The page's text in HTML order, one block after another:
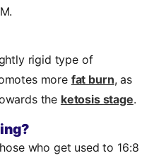
rigid type of
more fat burn, as
the ketosis stage.
who get used to 16:8